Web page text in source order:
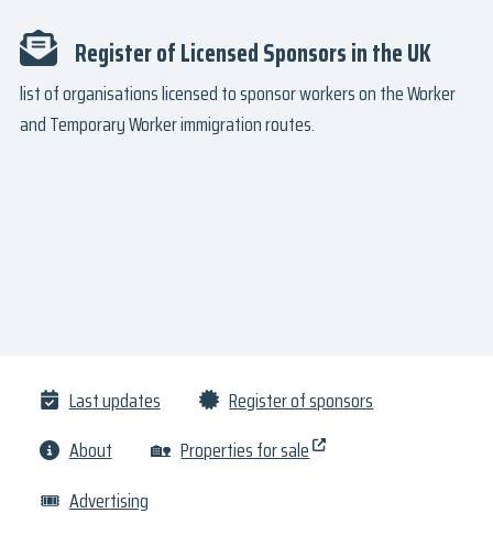
Register of Licensed Sponsors in the UK
list of organisations licensed to sponsor workers on the Worker
and Temporary Worker immigration routes.
Last updates
Register of sponsors
About
🏡 Properties for sale
🎟 Advertising